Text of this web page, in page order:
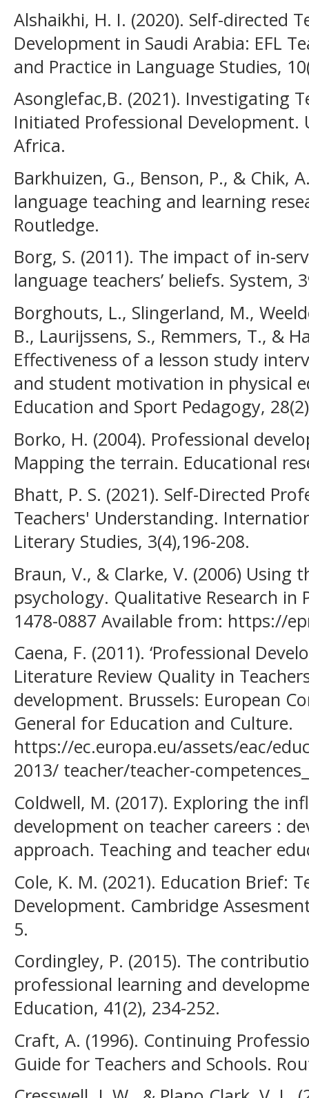
Alshaikhi, H. I. (2020). Self-directed
Development in Saudi Arabia: EFL
and Practice in Language Studies,
Asonglefac,B. (2021). Investigating
Initiated Professional
Africa.
Barkhuizen, G., Benson, P., & Chik,
language teaching and learning
Routledge.
Borg, S. (2011). The impact of in-
language teachers’ beliefs. System,
Borghouts, L., Slingerland, M.,
B., Laurijssens, S., Remmers, T., &
Effectiveness of a lesson study
and student motivation in physical
Education and Sport Pedagogy,
Borko, H. (2004). Professional
Mapping the terrain. Educational
Bhatt, P. S. (2021). Self-Directed
Teachers' Understanding.
Literary Studies, 3(4),196-208.
Braun, V., & Clarke, V. (2006) Using
psychology. Qualitative Research in
1478-0887 Available from: https://
Caena, F. (2011). ‘Professional
Literature Review Quality in
development. Brussels: European
General for Education and Culture.
https://ec.europa.eu/assets/eac/
2013/ teacher/teacher-
Coldwell, M. (2017). Exploring the
development on teacher careers :
approach. Teaching and teacher
Cole, K. M. (2021). Education Brief:
Development. Cambridge
5.
Cordingley, P. (2015). The
professional learning and
Education, 41(2), 234-252.
Craft, A. (1996). Continuing
Guide for Teachers and Schools.